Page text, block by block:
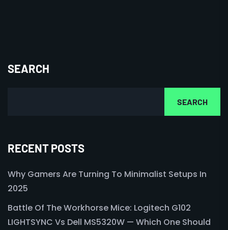
SEARCH
SEARCH
RECENT POSTS
Why Gamers Are Turning To Minimalist Setups In
2025
Battle Of The Workhorse Mice: Logitech G102
LIGHTSYNC Vs Dell MS5320W — Which One Should